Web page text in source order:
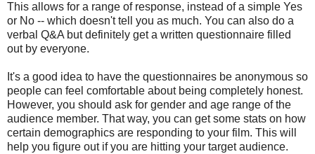
This allows for a range of response, instead of a simple Yes
or No -- which doesn't tell you as much. You can also do a
verbal Q&A but definitely get a written questionnaire filled
out by everyone.
It's a good idea to have the questionnaires be anonymous so
people can feel comfortable about being completely honest.
However, you should ask for gender and age range of the
audience member. That way, you can get some stats on how
certain demographics are responding to your film. This will
help you figure out if you are hitting your target audience.